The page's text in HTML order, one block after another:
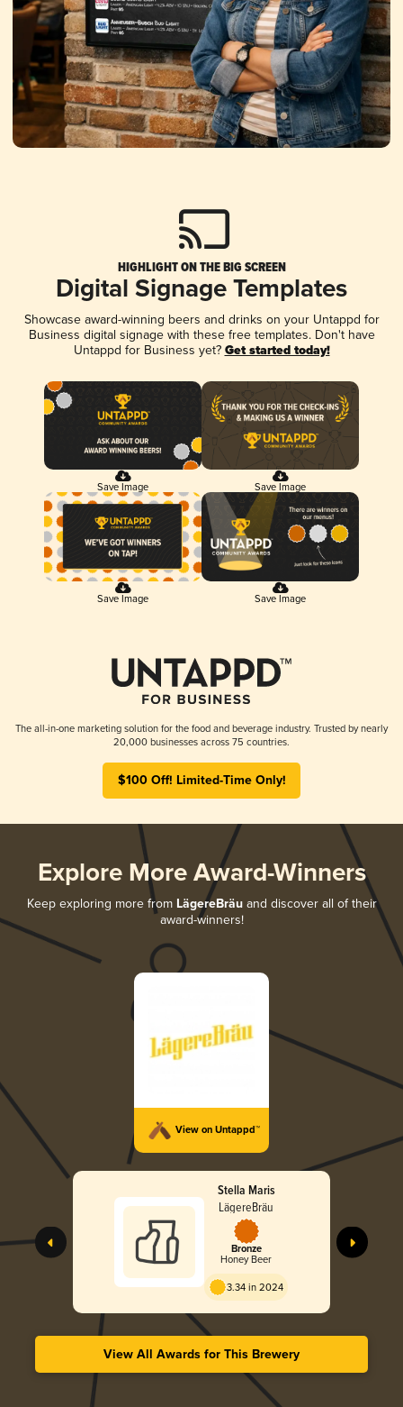
HIGHLIGHT ON THE BIG SCREEN
Digital Signage Templates
Showcase award-winning beers and drinks on your Untappd for
Business digital signage with these free templates. Don't have
Untappd for Business yet? Get started today!
Save Image Save Image
Save Image Save Image
The all-in-one marketing solution for the food and beverage industry. Trusted by nearly
20,000 businesses across 75 countries.
$100 Off! Limited-Time Only!
Explore More Award-Winners
Keep exploring more from LägereBräuand discover all of their
award-winners!
View on Untappd™
Stella Maris
LägereBräu
Bronze
Honey Beer
3.34 in 2024
View All Awards for This Brewery